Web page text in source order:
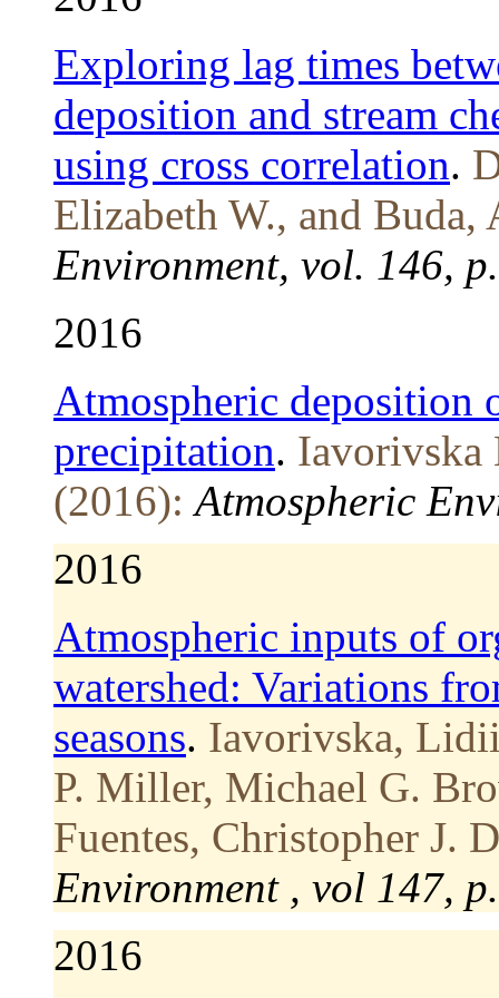
Exploring lag times
deposition and stream
using cross correlation.
Elizabeth W., and
Environment, vol. 146,
2016
Atmospheric deposition
precipitation. Iavorivska
(2016): Atmospheric
2016
Atmospheric inputs of
watershed: Variations
seasons. Iavorivska,
P. Miller, Michael G.
Fuentes, Christopher J.
Environment , vol 147,
2016